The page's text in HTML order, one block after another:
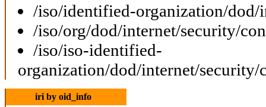
/iso/identified-organization/
/iso/org/dod/internet/security/
/iso/iso-identified-
organization/dod/internet/security/
iri by oid_info